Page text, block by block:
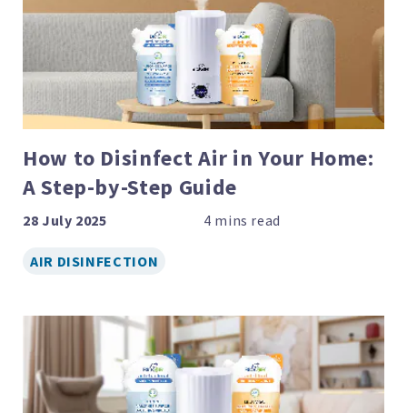
How to Disinfect Air in Your Home:
A Step-by-Step Guide
28 July 2025
AIR DISINFECTION